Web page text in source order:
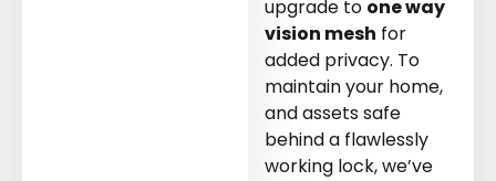
upgrade to one way
vision mesh for
added privacy. To
maintain your home,
and assets safe
behind a flawlessly
working lock, we’ve